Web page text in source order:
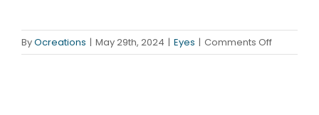
ByOcreations | May 29th, 2024 | Eyes | Comments Offon
June